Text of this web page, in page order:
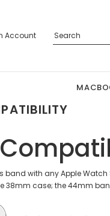
Account
with any Apple Watch
38mm case; the 44mm